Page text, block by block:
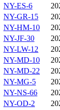
NY-ES-6
NY-GR-15
NY-HM-10
NY-JF-30
NY-LW-12
NY-MD-10
NY-MD-22
NY-MG-5
NY-NS-66
NY-OD-2